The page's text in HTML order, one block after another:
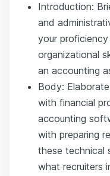
Introduction:
and
your
organizational
an accounting
Body:
with financial
accounting
with preparing
these technical
what recruiters